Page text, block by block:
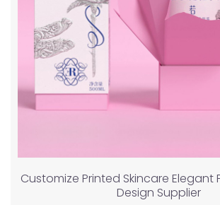
Customize Printed Skincare Elegant
Design Supplier